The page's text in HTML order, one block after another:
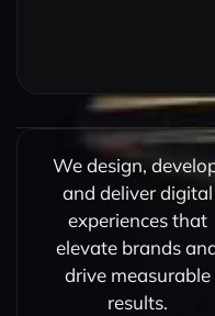
We design,
and deliver digital
experiences that
elevate brands
drive measurable
results.